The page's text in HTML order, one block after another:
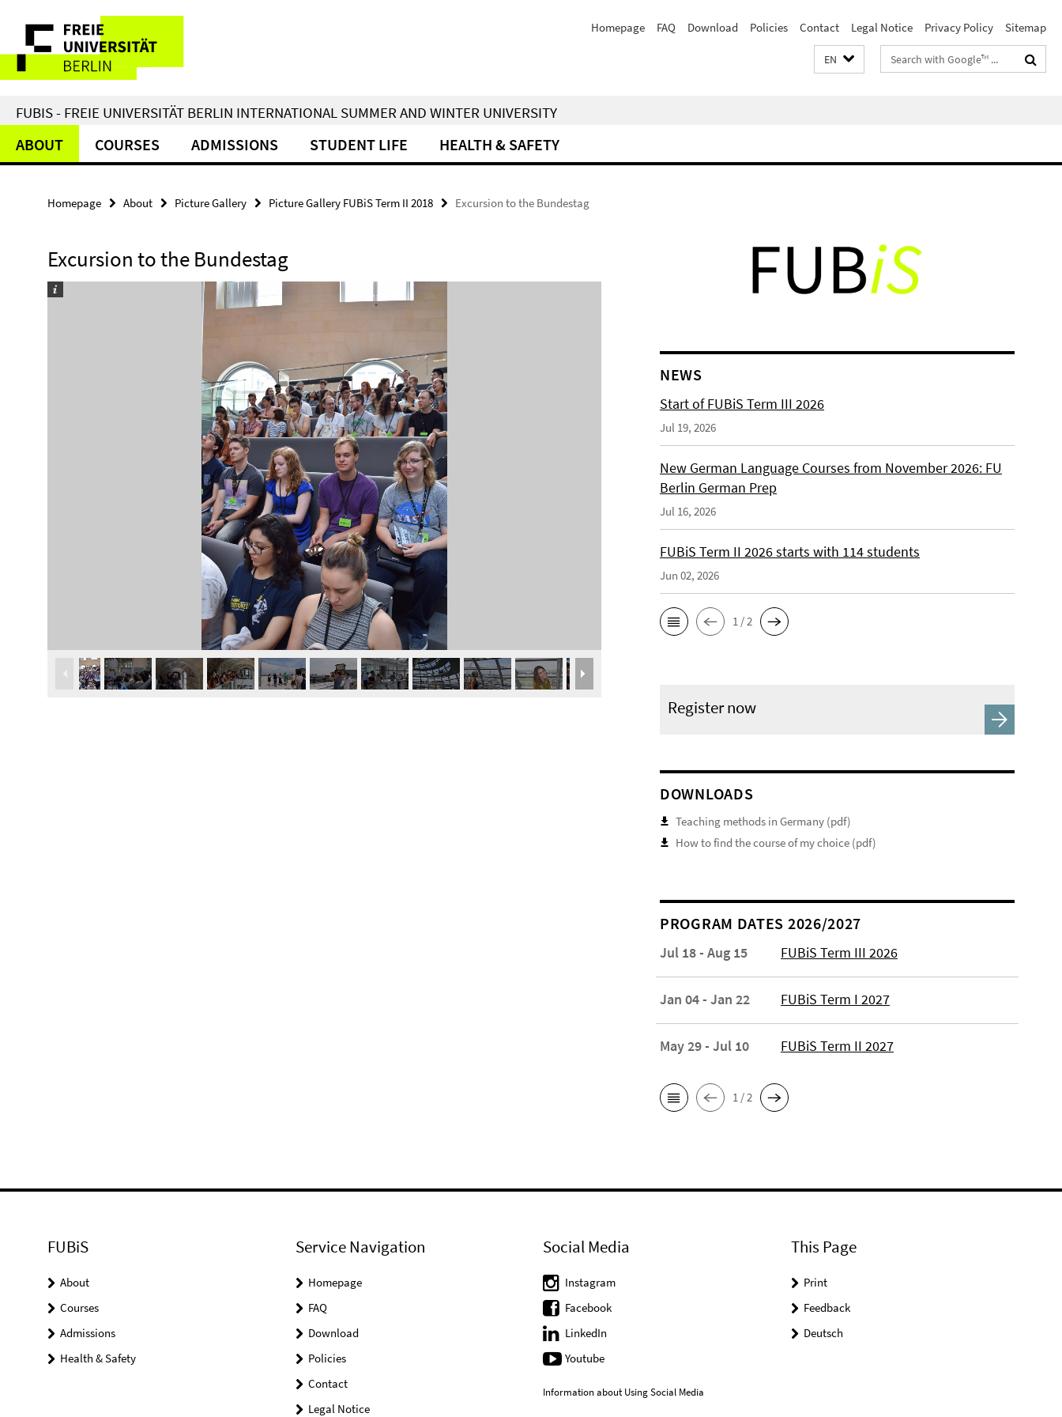
direkt
Inhalt
Service
Navigation
Homepage FAQ Download Policies Contact Legal Notice Privacy Policy Sitemap
EN
Search
terms
FUBIS - FREIE UNIVERSITÄT BERLIN INTERNATIONAL SUMMER AND WINTER UNIVERSITY
ABOUT COURSES ADMISSIONS STUDENT LIFE HEALTH & SAFETY
Homepage About Picture Gallery Picture Gallery FUBiS Term II 2018 Excursion to the Bundestag
Excursion to the Bundestag
NEWS
Start of FUBiS Term III 2026
Jul 19, 2026
New German Language Courses from November 2026: FU
Berlin German Prep
Jul 16, 2026
FUBiS Term II 2026 starts with 114 students
Jun 02, 2026
1 / 2
Register now
DOWNLOADS
Teaching methods in Germany (pdf)
How to find the course of my choice (pdf)
PROGRAM DATES 2026/2027
Jul 18 - Aug 15 FUBiS Term III 2026
Jan 04 - Jan 22 FUBiS Term I 2027
May 29 - Jul 10 FUBiS Term II 2027
1 / 2
FUBiS
About
Courses
Admissions
Health & Safety
Service Navigation
Homepage
FAQ
Download
Policies
Contact
Legal Notice
Social Media
Instagram
Facebook
LinkedIn
Youtube
Information about Using Social Media
This Page
Print
Feedback
Deutsch